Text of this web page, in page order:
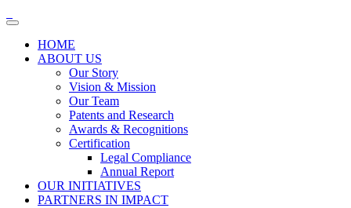
HOME
ABOUT US
Our Story
Vision & Mission
Our Team
Patents and Research
Awards & Recognitions
Certification
Legal Compliance
Annual Report
OUR INITIATIVES
PARTNERS IN IMPACT